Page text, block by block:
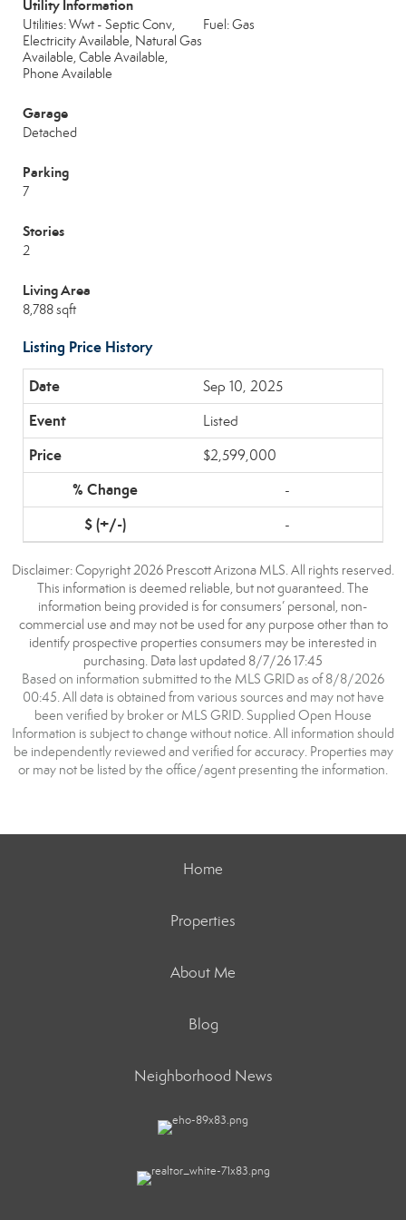
Utility Information
Utilities: Wwt - Septic Conv,
Electricity Available, Natural Gas
Available, Cable Available,
Phone Available
Fuel: Gas
Garage
Detached
Parking
7
Stories
2
Living Area
8,788 sqft
Listing Price History
Sep 10, 2025
Listed
$2,599,000
-
-
Disclaimer: Copyright 2026 Prescott Arizona MLS. All rights reserved.
This information is deemed reliable, but not guaranteed. The
information being provided is for consumers’ personal, non-
commercial use and may not be used for any purpose other than to
identify prospective properties consumers may be interested in
purchasing. Data last updated 8/7/26 17:45
Based on information submitted to the MLS GRID as of 8/8/2026
00:45. All data is obtained from various sources and may not have
been verified by broker or MLS GRID. Supplied Open House
Information is subject to change without notice. All information should
be independently reviewed and verified for accuracy. Properties may
or may not be listed by the office/agent presenting the information.
Home
Properties
About Me
Blog
Neighborhood News